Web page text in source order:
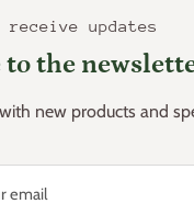
updates
to the
new products and